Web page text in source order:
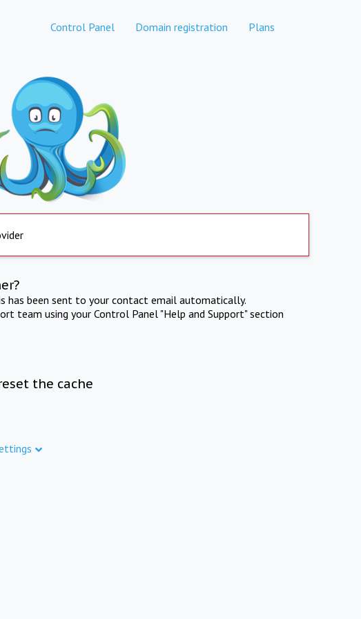
Control Panel Domain registration Plans
has been sent to your contact email automatically.
team using your Control Panel "Help and Support" section
the cache